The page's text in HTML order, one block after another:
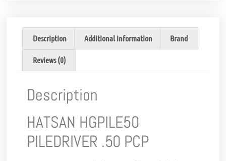
Description Additional information Brand
Reviews (0)
Description
HATSAN HGPILE50
PILEDRIVER .50 PCP